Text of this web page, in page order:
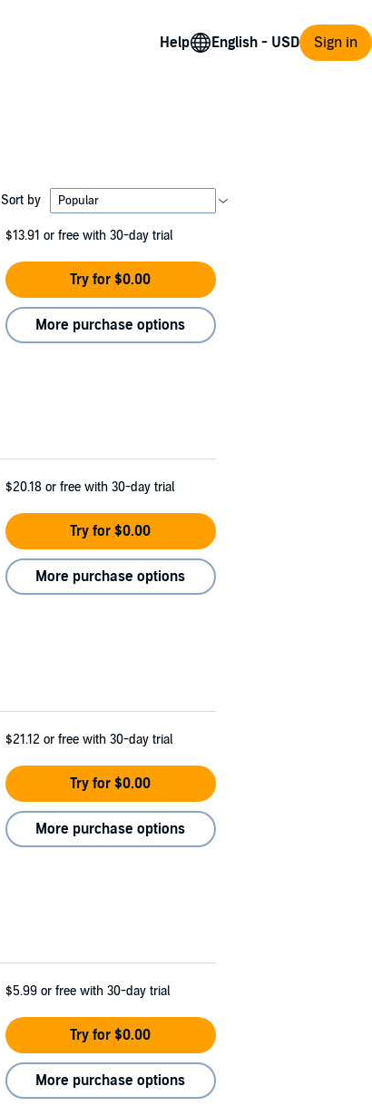
Help Sign in
Sort by
$13.91 or free with 30-day trial
Try for $0.00
More purchase options
$20.18 or free with 30-day trial
Try for $0.00
More purchase options
$21.12 or free with 30-day trial
Try for $0.00
More purchase options
$5.99 or free with 30-day trial
Try for $0.00
More purchase options